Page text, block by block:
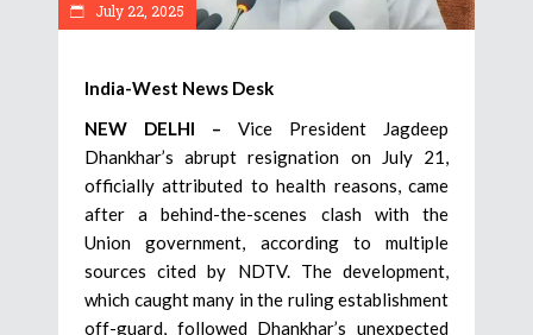
July 22, 2025
India-West News Desk
NEW DELHI – Vice President Jagdeep
Dhankhar’s abrupt resignation on July 21,
officially attributed to health reasons, came
after a behind-the-scenes clash with the
Union government, according to multiple
sources cited by NDTV. The development,
which caught many in the ruling establishment
off-guard, followed Dhankhar’s unexpected